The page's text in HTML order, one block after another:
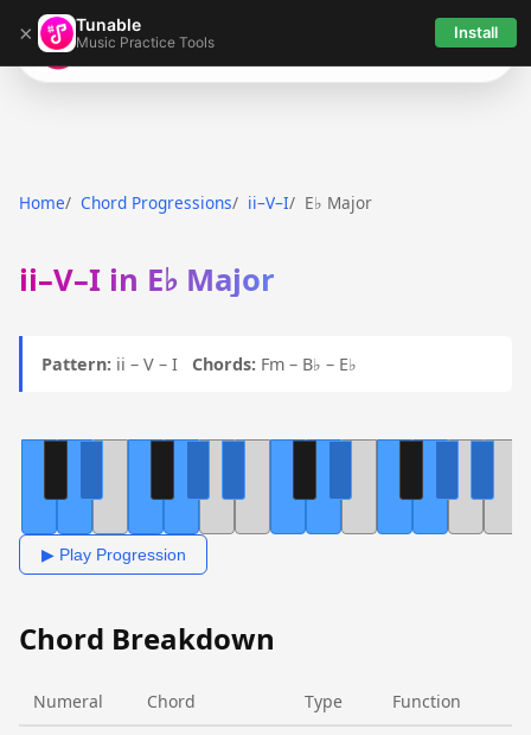
× Tunable
Music Practice Tools Install
Tunable
Home Chord Progressions ii–V–I E♭ Major
ii–V–I in E♭ Major
Pattern: ii – V – I Chords: Fm – B♭ – E♭
▶ Play Progression
Chord Breakdown
Numeral Chord Type Function